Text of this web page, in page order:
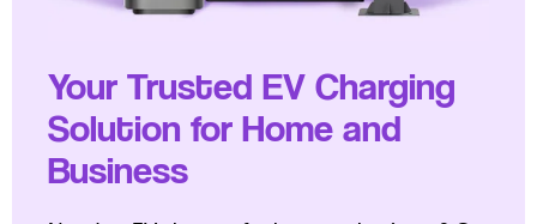
Your Trusted EV Charging
Solution for Home and
Business